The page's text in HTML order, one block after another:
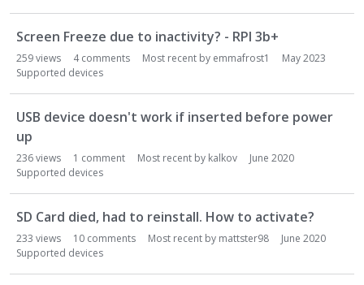
t
Screen Freeze due to inactivity? - RPI 3b+
259views 4comments Most recent by emmafrost1
May 2023
Supported devices
USB device doesn't work if inserted before power
up
236views 1 comment Most recent by kalkov
June 2020
Supported devices
SD Card died, had to reinstall. How to activate?
233 views 10 comments Most recent by mattster98
June 2020
Supported devices